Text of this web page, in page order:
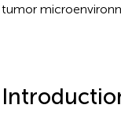
tumor